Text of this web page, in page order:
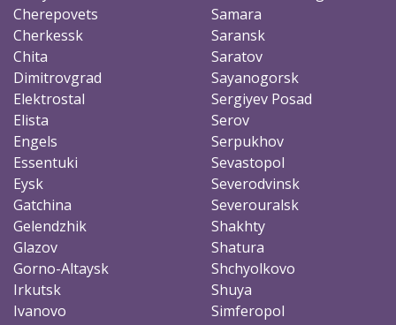
Cherepovets
Cherkessk
Chita
Dimitrovgrad
Elektrostal
Elista
Engels
Essentuki
Eysk
Gatchina
Gelendzhik
Glazov
Gorno-Altaysk
Irkutsk
Ivanovo
Samara
Saransk
Saratov
Sayanogorsk
Sergiyev Posad
Serov
Serpukhov
Sevastopol
Severodvinsk
Severouralsk
Shakhty
Shatura
Shchyolkovo
Shuya
Simferopol